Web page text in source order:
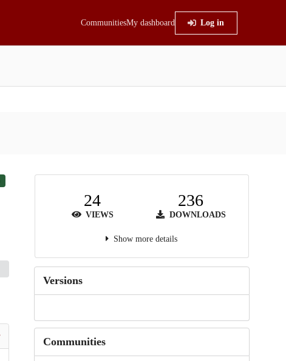
CommunitiesMy dashboard Log in
24
VIEWS
236
DOWNLOADS
Show more details
Versions
Communities